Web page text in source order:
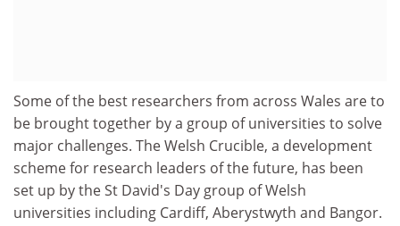
Some of the best researchers from across Wales are to
be brought together by a group of universities to solve
major challenges. The Welsh Crucible, a development
scheme for research leaders of the future, has been
set up by the St David's Day group of Welsh
universities including Cardiff, Aberystwyth and Bangor.